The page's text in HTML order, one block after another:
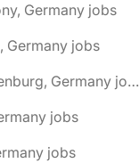
Germany jobs
Germany jobs
🌎 Altlandsberg, Brandenburg, Germany jobs
jobs
jobs